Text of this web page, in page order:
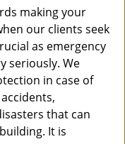
making your
our clients seek
as emergency
seriously. We
in case of
that can
It is